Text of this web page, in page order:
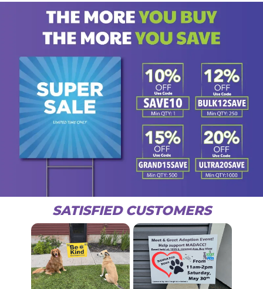
SATISFIED CUSTOMERS